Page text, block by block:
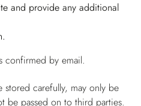
and provide any additional
confirmed by email.
stored carefully, may only be
be passed on to third parties.